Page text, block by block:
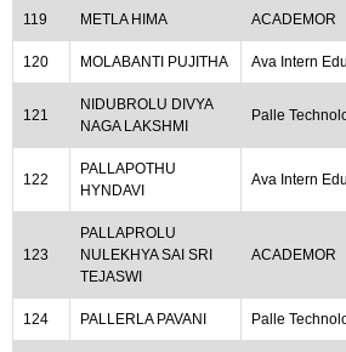
119 METLA HIMA ACADEMOR
120 MOLABANTI PUJITHA Ava Intern
121
NIDUBROLU DIVYA
NAGA LAKSHMI
Palle
122
PALLAPOTHU
HYNDAVI
Ava Intern
123
PALLAPROLU
NULEKHYA SAI SRI
TEJASWI
ACADEMOR
124 PALLERLA PAVANI Palle